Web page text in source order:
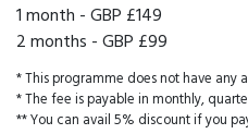
1 month -GBP £149
2 months -GBP £99
* This programme does not have any
* The fee is payable in monthly,
** You can avail 5% discount if you